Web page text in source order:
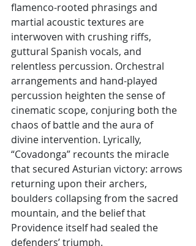
flamenco-rooted phrasings and
martial acoustic textures are
interwoven with crushing riffs,
guttural Spanish vocals, and
relentless percussion. Orchestral
arrangements and hand-played
percussion heighten the sense of
cinematic scope, conjuring both the
chaos of battle and the aura of
divine intervention. Lyrically,
“Covadonga” recounts the miracle
that secured Asturian victory: arrows
returning upon their archers,
boulders collapsing from the sacred
mountain, and the belief that
Providence itself had sealed the
defenders’ triumph.